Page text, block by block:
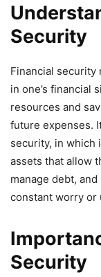
Security
Financial security
in one’s financial
resources and
future expenses.
security, in which
assets that allow
manage debt,
constant worry or
Security